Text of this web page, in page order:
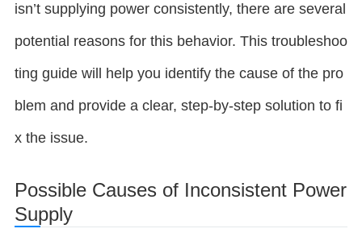
isn’t supplying power consistently, there are several
potential reasons for this behavior. This troubleshoo
ting guide will help you identify the cause of the pro
blem and provide a clear, step-by-step solution to fi
x the issue.
Possible Causes of Inconsistent Power
Supply